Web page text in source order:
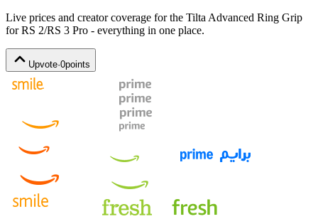
Live prices and creator coverage for the Tilta Advanced Ring Grip
for RS 2/RS 3 Pro - everything in one place.
Upvote·0points